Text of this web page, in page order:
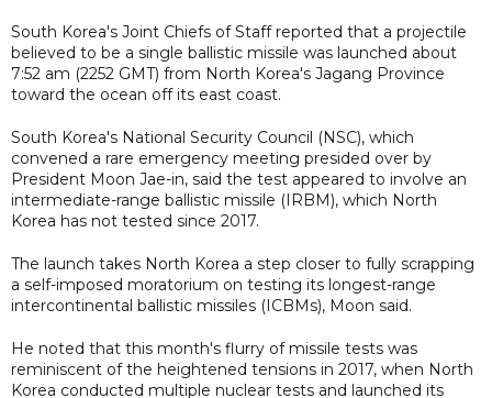
South Korea's Joint Chiefs of Staff reported that a projectile
believed to be a single ballistic missile was launched about
7:52 am (2252 GMT) from North Korea's Jagang Province
toward the ocean off its east coast.
South Korea's National Security Council (NSC), which
convened a rare emergency meeting presided over by
President Moon Jae-in, said the test appeared to involve an
intermediate-range ballistic missile (IRBM), which North
Korea has not tested since 2017.
The launch takes North Korea a step closer to fully scrapping
a self-imposed moratorium on testing its longest-range
intercontinental ballistic missiles (ICBMs), Moon said.
He noted that this month's flurry of missile tests was
reminiscent of the heightened tensions in 2017, when North
Korea conducted multiple nuclear tests and launched its